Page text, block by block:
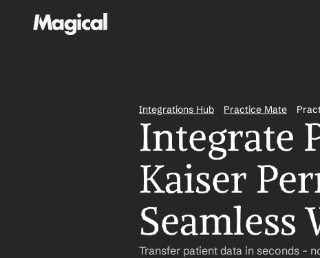
Integrations Hub Practice Mate
Integrate
Kaiser
Transfer patient data in seconds –